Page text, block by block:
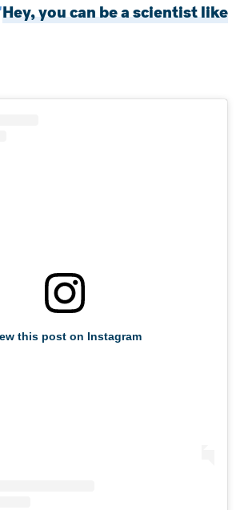
Hey, you can be a scientist like
this post on Instagram